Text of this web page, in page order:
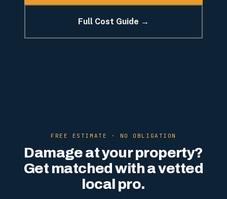
Full Cost Guide →
FREE ESTIMATE · NO OBLIGATION
Damage at your property?
Get matched with a vetted
local pro.